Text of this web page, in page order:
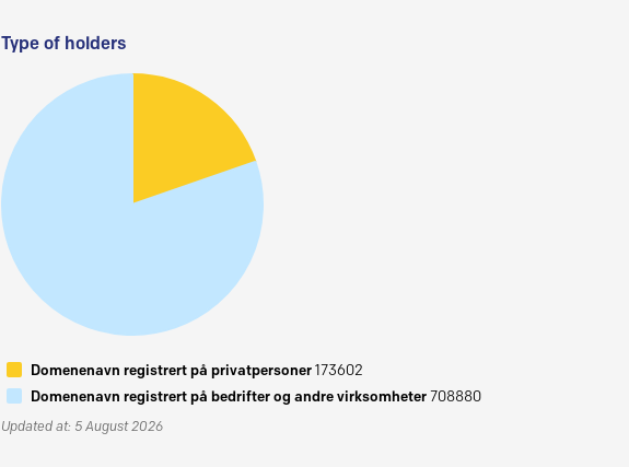
Type of holders
Domenenavn registrert på privatpersoner173602
Domenenavn registrert på bedrifter og andre virksomheter708880
Updated at: 5 August 2026